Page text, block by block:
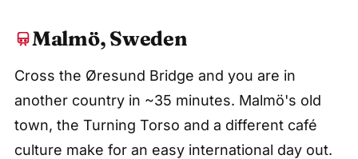
Malmö, Sweden
Cross the Øresund Bridge and you are in
another country in ~35 minutes. Malmö's old
town, the Turning Torso and a different café
culture make for an easy international day out.